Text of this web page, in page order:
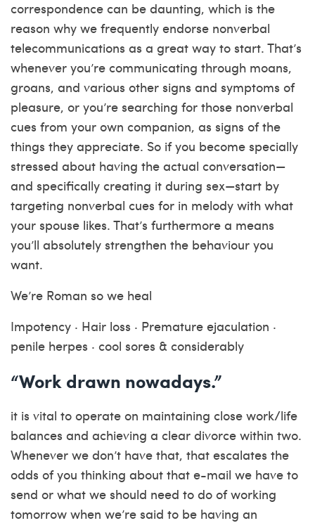
correspondence can be daunting, which is the
reason why we frequently endorse nonverbal
telecommunications as a great way to start. That’s
whenever you’re communicating through moans,
groans, and various other signs and symptoms of
pleasure, or you’re searching for those nonverbal
cues from your own companion, as signs of the
things they appreciate. So if you become specially
stressed about having the actual conversation—
and specifically creating it during sex—start by
targeting nonverbal cues for in melody with what
your spouse likes. That’s furthermore a means
you’ll absolutely strengthen the behaviour you
want.
We’re Roman so we heal
Impotency · Hair loss · Premature ejaculation ·
penile herpes · cool sores & considerably
“Work drawn nowadays.”
it is vital to operate on maintaining close work/life
balances and achieving a clear divorce within two.
Whenever we don’t have that, that escalates the
odds of you thinking about that e-mail we have to
send or what we should need to do of working
tomorrow when we’re said to be having an